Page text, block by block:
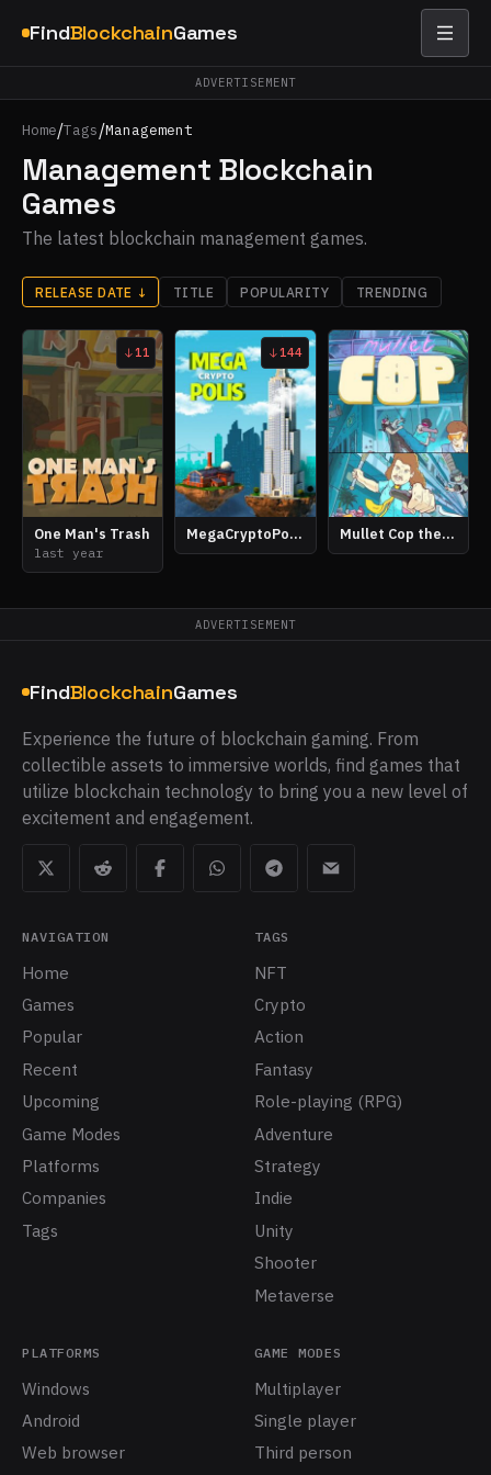
FindBlockchainGames
ADVERTISEMENT
Home/Tags/Management
Management Blockchain
Games
The latest blockchain management games.
RELEASE DATE ↓ TITLE POPULARITY TRENDING
11
One Man's Trash
last year
144
MegaCryptoPolis Mullet Cop the Game
ADVERTISEMENT
FindBlockchainGames
Experience the future of blockchain gaming. From
collectible assets to immersive worlds, find games that
utilize blockchain technology to bring you a new level of
excitement and engagement.
NAVIGATION
Home
Games
Popular
Recent
Upcoming
Game Modes
Platforms
Companies
Tags
TAGS
NFT
Crypto
Action
Fantasy
Role-playing (RPG)
Adventure
Strategy
Indie
Unity
Shooter
Metaverse
PLATFORMS
Windows
Android
Web browser
GAME MODES
Multiplayer
Single player
Third person